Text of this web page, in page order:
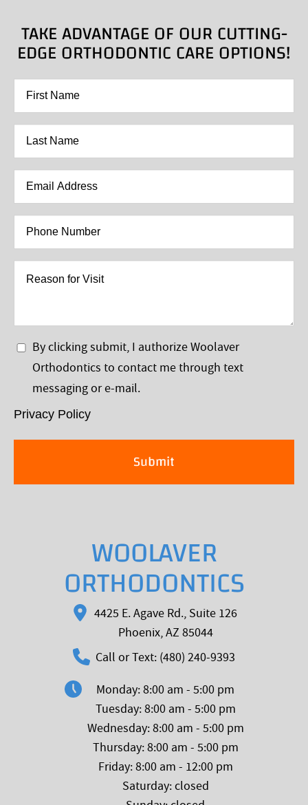
TAKE ADVANTAGE OF OUR CUTTING-
EDGE ORTHODONTIC CARE OPTIONS!
First
Name
Last
Name
Email
Address
Phone
Number
Privacy
Policy
By clicking submit, I authorize Woolaver
Orthodontics to contact me through text
messaging or e-mail.
Privacy Policy
WOOLAVER
ORTHODONTICS
4425 E. Agave Rd., Suite 126
Phoenix, AZ 85044
Call or Text: (480) 240-9393
Monday: 8:00 am - 5:00 pm
Tuesday: 8:00 am - 5:00 pm
Wednesday: 8:00 am - 5:00 pm
Thursday: 8:00 am - 5:00 pm
Friday: 8:00 am - 12:00 pm
Saturday: closed